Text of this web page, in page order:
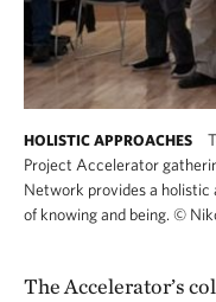
HOLISTIC APPROACHES
Project Accelerator
Network provides a holistic
of knowing and being. ©
The Accelerator’s